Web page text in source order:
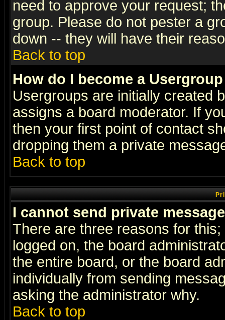
need to approve your request;
group. Please do not pester a
down -- they will have their
Back to top
How do I become a
Usergroups are initially created
assigns a board moderator. If
then your first point of contact
dropping them a private
Back to top
I cannot send private
There are three reasons for
logged on, the board
the entire board, or the board
individually from sending
asking the administrator why.
Back to top